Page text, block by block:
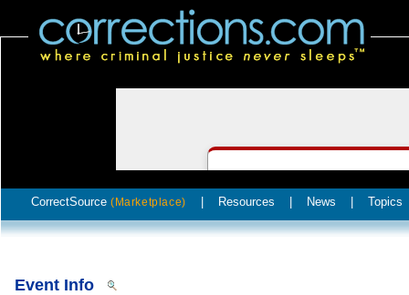
CorrectSource (Marketplace) Resources News Topics
Event Info